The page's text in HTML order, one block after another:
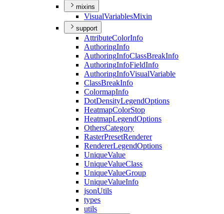
mixins
VisualVariablesMixin
support
AttributeColorInfo
AuthoringInfo
AuthoringInfoClassBreakInfo
AuthoringInfoFieldInfo
AuthoringInfoVisualVariable
ClassBreakInfo
ColormapInfo
DotDensityLegendOptions
HeatmapColorStop
HeatmapLegendOptions
OthersCategory
RasterPresetRenderer
RendererLegendOptions
UniqueValue
UniqueValueClass
UniqueValueGroup
UniqueValueInfo
jsonUtils
types
utils